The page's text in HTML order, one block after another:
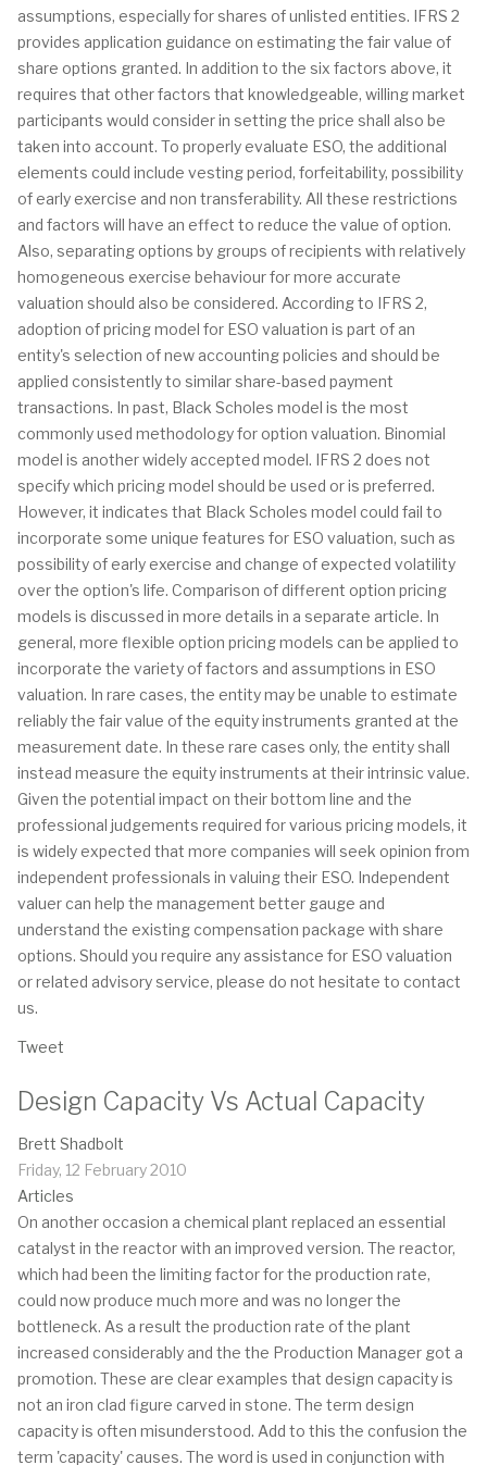
assumptions, especially for shares of unlisted entities. IFRS 2
provides application guidance on estimating the fair value of
share options granted. In addition to the six factors above, it
requires that other factors that knowledgeable, willing market
participants would consider in setting the price shall also be
taken into account. To properly evaluate ESO, the additional
elements could include vesting period, forfeitability, possibility
of early exercise and non transferability. All these restrictions
and factors will have an effect to reduce the value of option.
Also, separating options by groups of recipients with relatively
homogeneous exercise behaviour for more accurate
valuation should also be considered. According to IFRS 2,
adoption of pricing model for ESO valuation is part of an
entity's selection of new accounting policies and should be
applied consistently to similar share-based payment
transactions. In past, Black Scholes model is the most
commonly used methodology for option valuation. Binomial
model is another widely accepted model. IFRS 2 does not
specify which pricing model should be used or is preferred.
However, it indicates that Black Scholes model could fail to
incorporate some unique features for ESO valuation, such as
possibility of early exercise and change of expected volatility
over the option's life. Comparison of different option pricing
models is discussed in more details in a separate article. In
general, more flexible option pricing models can be applied to
incorporate the variety of factors and assumptions in ESO
valuation. In rare cases, the entity may be unable to estimate
reliably the fair value of the equity instruments granted at the
measurement date. In these rare cases only, the entity shall
instead measure the equity instruments at their intrinsic value.
Given the potential impact on their bottom line and the
professional judgements required for various pricing models, it
is widely expected that more companies will seek opinion from
independent professionals in valuing their ESO. Independent
valuer can help the management better gauge and
understand the existing compensation package with share
options. Should you require any assistance for ESO valuation
or related advisory service, please do not hesitate to contact
us.
Tweet
Design Capacity Vs Actual Capacity
Brett Shadbolt
Friday, 12 February 2010
Articles
On another occasion a chemical plant replaced an essential
catalyst in the reactor with an improved version. The reactor,
which had been the limiting factor for the production rate,
could now produce much more and was no longer the
bottleneck. As a result the production rate of the plant
increased considerably and the the Production Manager got a
promotion. These are clear examples that design capacity is
not an iron clad figure carved in stone. The term design
capacity is often misunderstood. Add to this the confusion the
term 'capacity' causes. The word is used in conjunction with